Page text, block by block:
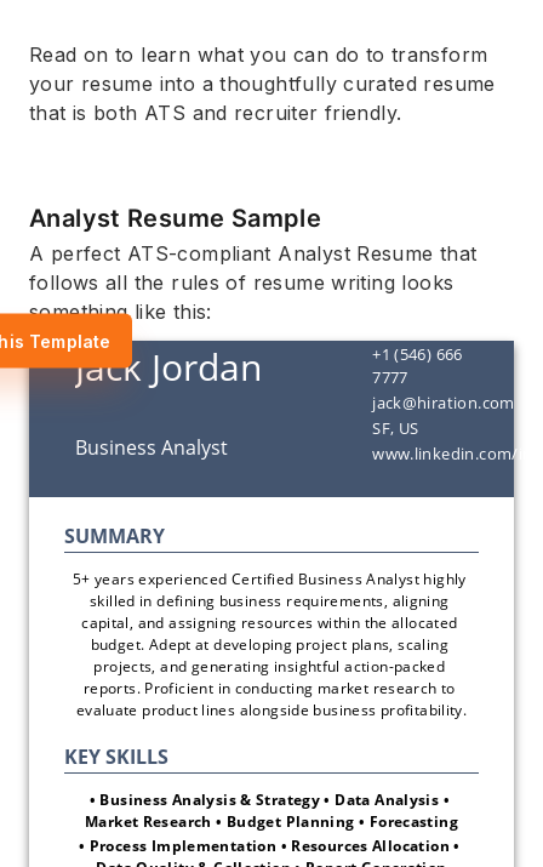
Read on to learn what you can do to transform
your resume into a thoughtfully curated resume
that is both ATS and recruiter friendly.
Analyst Resume Sample
A perfect ATS-compliant Analyst Resume that
follows all the rules of resume writing looks
something like this:
Template
+1 (546) 666
7777
jack@hiration.com
SF, US
www.linkedin.com/in/
5+ years experienced Certified Business Analyst highly
skilled in defining business requirements, aligning
capital, and assigning resources within the allocated
budget. Adept at developing project plans, scaling
projects, and generating insightful action-packed
reports. Proficient in conducting market research to
evaluate product lines alongside business profitability.
• Business Analysis & Strategy • Data Analysis •
Market Research • Budget Planning • Forecasting
• Process Implementation • Resources Allocation •